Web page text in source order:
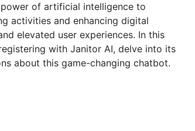
of artificial intelligence to
activities and enhancing digital
elevated user experiences. In this
with Janitor AI, delve into its
about this game-changing chatbot.